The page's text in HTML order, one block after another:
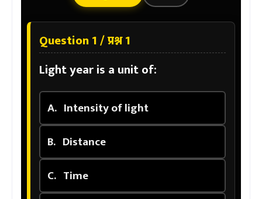
Question 1 / प्रश्न 1
Light year is a unit of:
A. Intensity of light
B. Distance
C. Time